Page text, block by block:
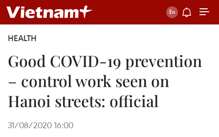
HEALTH
Good COVID-19 prevention
– control work seen on
Hanoi streets: official
31/08/2020 16:00